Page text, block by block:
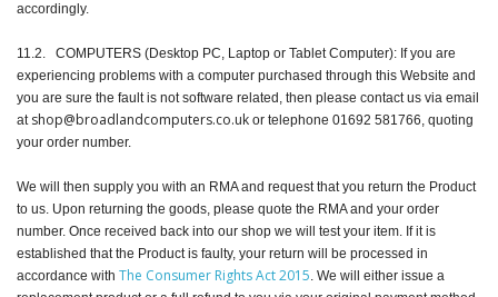
accordingly.
11.2. COMPUTERS (Desktop PC, Laptop or Tablet Computer): If you are
experiencing problems with a computer purchased through this Website and
you are sure the fault is not software related, then please contact us via email
at shop@broadlandcomputers.co.uk or telephone 01692 581766, quoting
your order number.
We will then supply you with an RMA and request that you return the Product
to us. Upon returning the goods, please quote the RMA and your order
number. Once received back into our shop we will test your item. If it is
established that the Product is faulty, your return will be processed in
accordance with The Consumer Rights Act 2015. We will either issue a